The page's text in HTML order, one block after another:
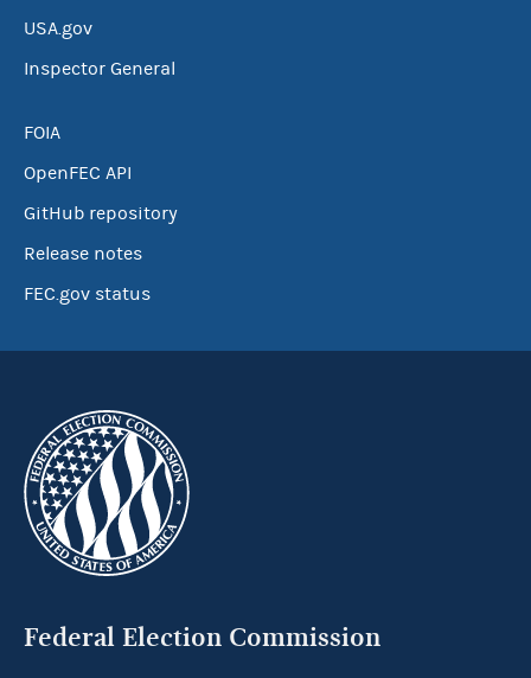
USA.gov
Inspector General
FOIA
OpenFEC API
GitHub repository
Release notes
FEC.gov status
Federal Election Commission